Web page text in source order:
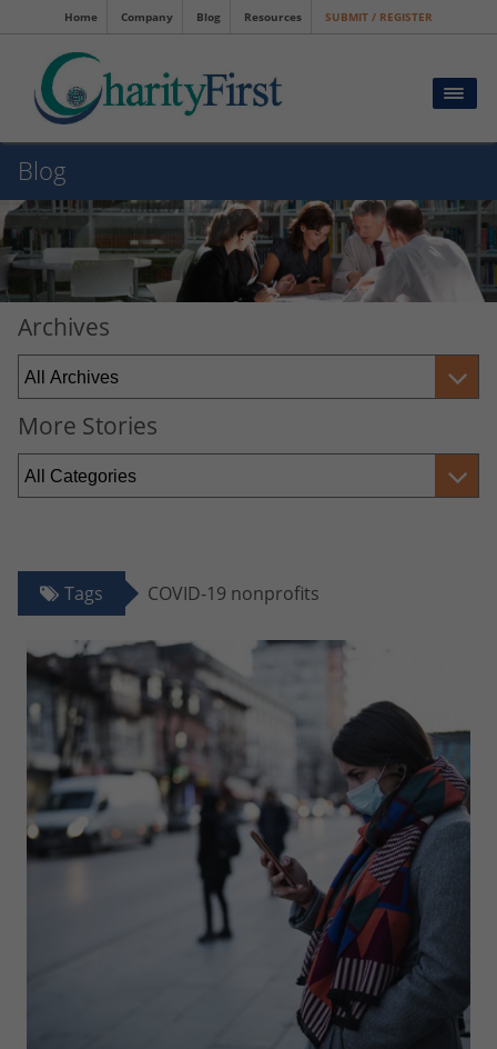
Home Company Blog Resources SUBMIT / REGISTER
Blog
Archives
More Stories
Tags COVID-19 nonprofits